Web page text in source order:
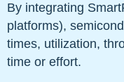
By integrating
platforms),
times, utilization,
time or effort.